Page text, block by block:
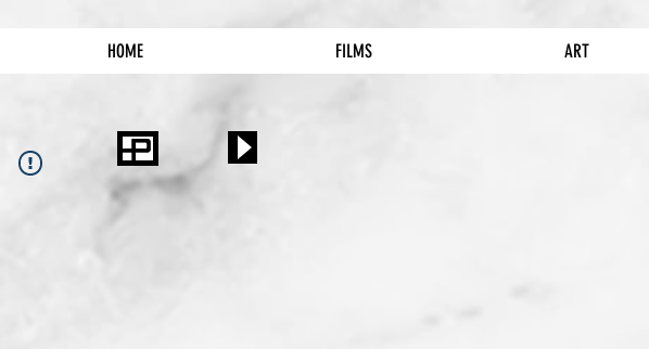
HOME FILMS ART